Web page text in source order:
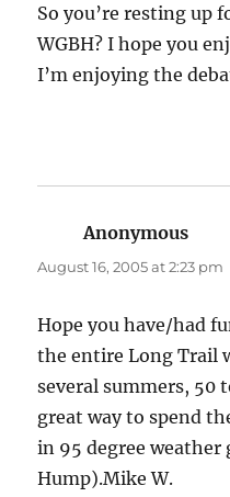
So you’re resting up
WGBH? I hope you
I’m enjoying the
Anonymous
August 16, 2005 at 2:23 pm
Hope you have/had
the entire Long Trail
several summers, 50
great way to spend
in 95 degree weather
Hump).Mike W.